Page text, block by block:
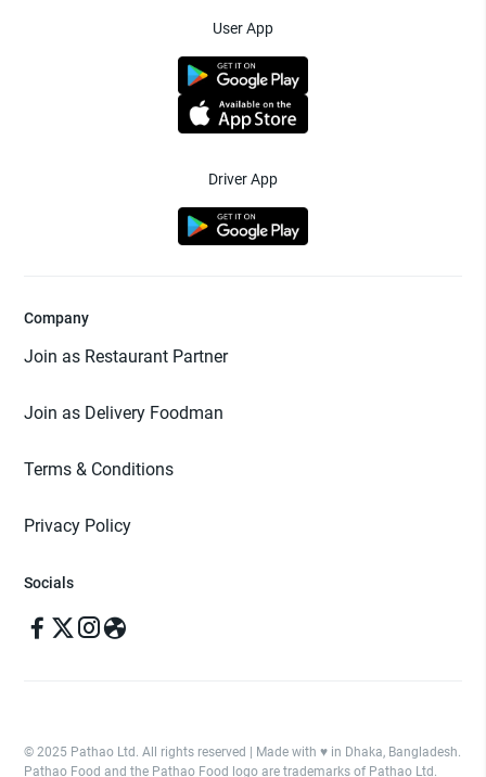
User App
Driver App
Company
Join as Restaurant Partner
Join as Delivery Foodman
Terms & Conditions
Privacy Policy
Socials
© 2025 Pathao Ltd. All rights reserved | Made with ♥️ in Dhaka, Bangladesh.
Pathao Food and the Pathao Food logo are trademarks of Pathao Ltd.